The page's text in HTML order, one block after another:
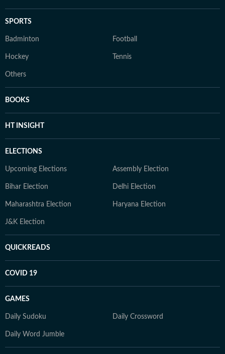
SPORTS
Badminton Football
Hockey Tennis
Others
BOOKS
HT INSIGHT
ELECTIONS
Upcoming Elections Assembly Election
Bihar Election Delhi Election
Maharashtra Election Haryana Election
J&K Election
QUICKREADS
COVID 19
GAMES
Daily Sudoku Daily Crossword
Daily Word Jumble